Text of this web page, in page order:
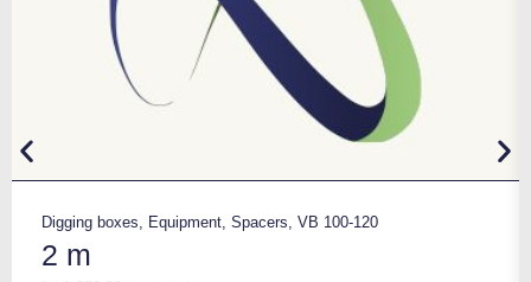
Digging boxes, Equipment, Spacers, VB 100-120
2 m